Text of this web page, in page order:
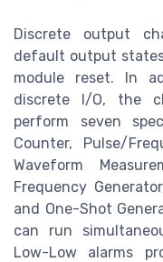
Discrete output
default output
module reset. In
discrete I/O, the
perform seven
Counter, Pulse/
Waveform
Frequency
and One-Shot
can run
Low-Low alarms